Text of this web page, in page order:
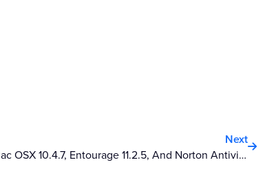
Next
Mac OSX 10.4.7, Entourage 11.2.5, And Norton Antivirus 10.1